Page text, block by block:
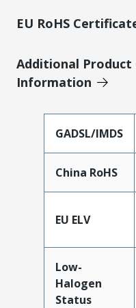
EU RoHS
Additional Product
Information
GADSL/IMDS
China RoHS
EU ELV
Low-
Halogen
Status